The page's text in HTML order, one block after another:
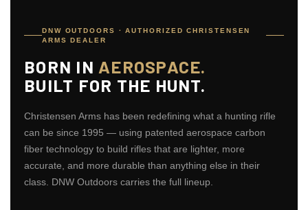
DNW OUTDOORS · AUTHORIZED CHRISTENSEN
ARMS DEALER
BORN IN AEROSPACE.
BUILT FOR THE HUNT.
Christensen Arms has been redefining what a hunting rifle
can be since 1995 — using patented aerospace carbon
fiber technology to build rifles that are lighter, more
accurate, and more durable than anything else in their
class. DNW Outdoors carries the full lineup.